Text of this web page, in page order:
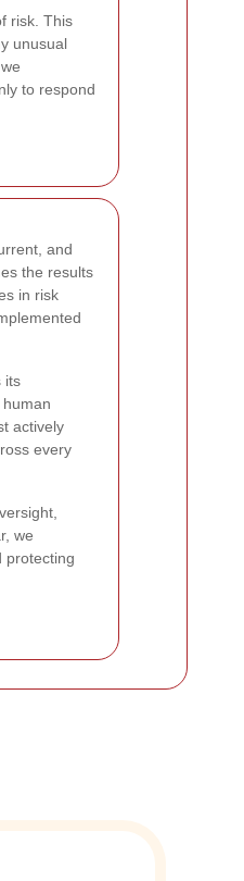
risk. This
unusual
to respond
and
the results
in risk
its
actively
every
we
protecting